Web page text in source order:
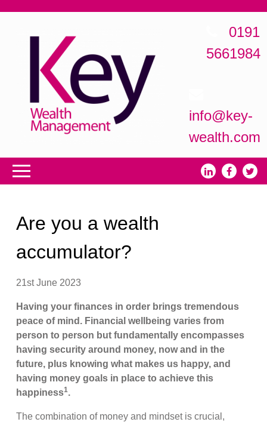
0191
5661984
info@key-
wealth.com
Are you a wealth
accumulator?
21st June 2023
Having your finances in order brings tremendous
peace of mind. Financial wellbeing varies from
person to person but fundamentally encompasses
having security around money, now and in the
future, plus knowing what makes us happy, and
having money goals in place to achieve this
happiness1.
The combination of money and mindset is crucial,